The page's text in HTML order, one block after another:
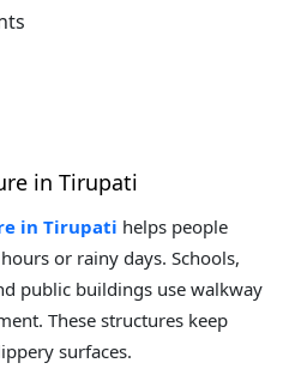
in Tirupati
in Tirupati helps people
or rainy days. Schools,
public buildings use walkway
These structures keep
surfaces.